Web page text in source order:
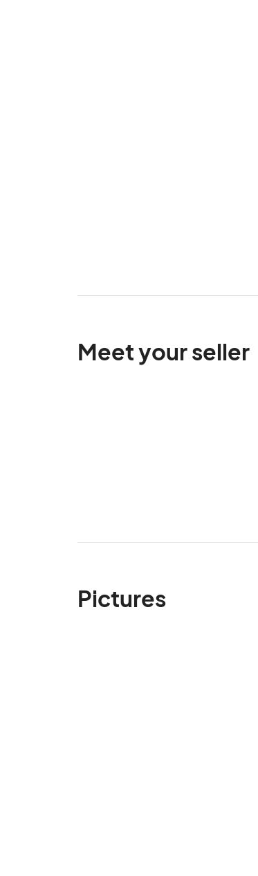
Meet your seller
Pictures